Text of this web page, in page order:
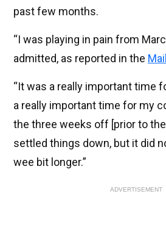
past few months.
“I was playing in pain from
admitted, as reported in the Mail
“It was a really important time
a really important time for my
the three weeks off [prior to
settled things down, but it did
wee bit longer.”
ADVERTISEMENT